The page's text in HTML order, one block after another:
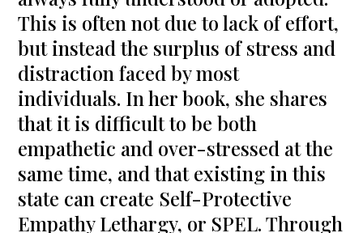
This is often not due to lack of effort,
but instead the surplus of stress and
distraction faced by most
individuals. In her book, she shares
that it is difficult to be both
empathetic and over-stressed at the
same time, and that existing in this
state can create Self-Protective
Empathy Lethargy, or SPEL. Through